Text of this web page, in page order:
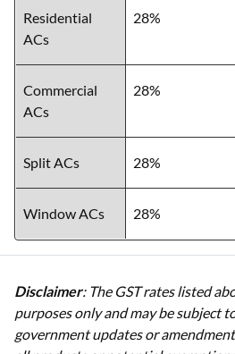
Residential
ACs
28%
Commercial
ACs
28%
Split ACs 28%
Window ACs 28%
Disclaimer: The GST rates listed
purposes only and may be subject
government updates or